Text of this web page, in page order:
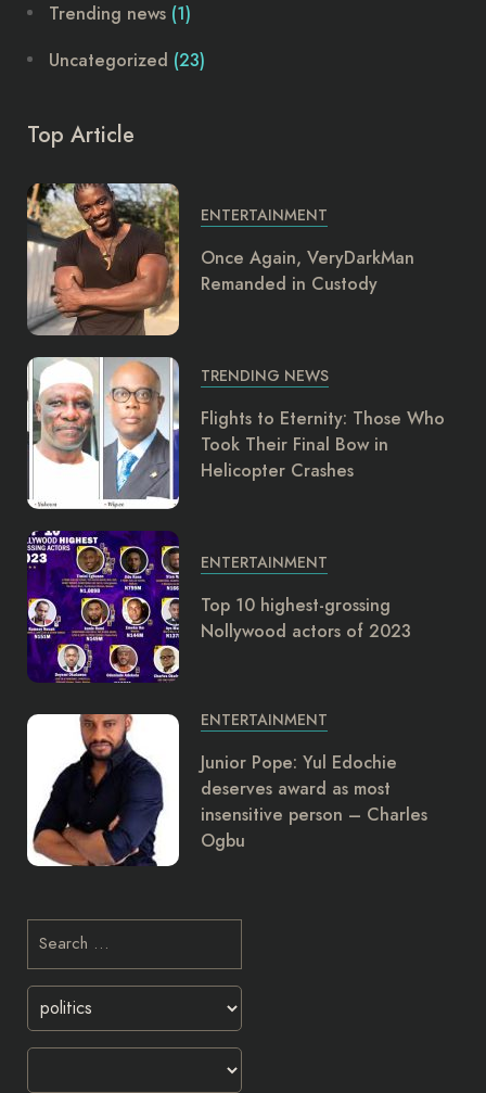
Trending news (1)
Uncategorized (23)
Top Article
ENTERTAINMENT
Once Again, VeryDarkMan
Remanded in Custody
TRENDING NEWS
Flights to Eternity: Those Who
Took Their Final Bow in
Helicopter Crashes
ENTERTAINMENT
Top 10 highest-grossing
Nollywood actors of 2023
ENTERTAINMENT
Junior Pope: Yul Edochie
deserves award as most
insensitive person – Charles
Ogbu